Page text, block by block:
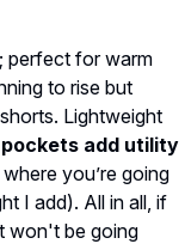
perfect for warm
to rise but
Lightweight
add utility
you’re going
I add). All in all, if
won't be going